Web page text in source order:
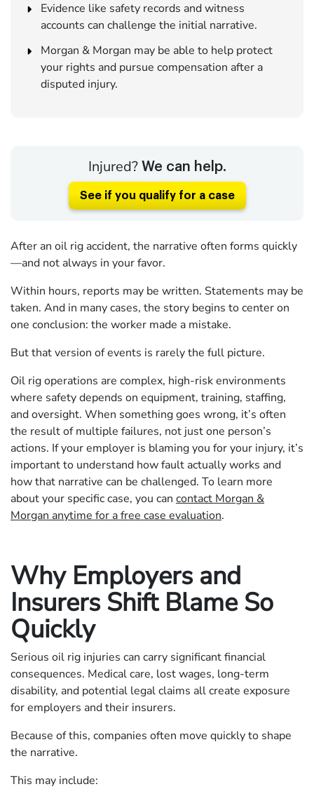
Evidence like safety records and witness
accounts can challenge the initial narrative.
Morgan & Morgan may be able to help protect
your rights and pursue compensation after a
disputed injury.
Injured? We can help.
See if you qualify for a case
After an oil rig accident, the narrative often forms quickly
—and not always in your favor.
Within hours, reports may be written. Statements may be
taken. And in many cases, the story begins to center on
one conclusion: the worker made a mistake.
But that version of events is rarely the full picture.
Oil rig operations are complex, high-risk environments
where safety depends on equipment, training, staffing,
and oversight. When something goes wrong, it’s often
the result of multiple failures, not just one person’s
actions. If your employer is blaming you for your injury, it’s
important to understand how fault actually works and
how that narrative can be challenged. To learn more
about your specific case, you can contact Morgan &
Morgan anytime for a free case evaluation.
Why Employers and
Insurers Shift Blame So
Quickly
Serious oil rig injuries can carry significant financial
consequences. Medical care, lost wages, long-term
disability, and potential legal claims all create exposure
for employers and their insurers.
Because of this, companies often move quickly to shape
the narrative.
This may include: